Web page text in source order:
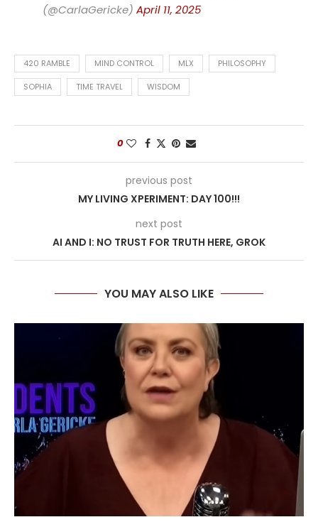
(@CarlaGericke) April 11, 2025
420 RAMBLE MIND CONTROL MLX PHILOSOPHY
SOPHIA TIME TRAVEL WISDOM
0
previous post
MY LIVING XPERIMENT: DAY 100!!!
next post
AI AND I: NO TRUST FOR TRUTH HERE, GROK
YOU MAY ALSO LIKE